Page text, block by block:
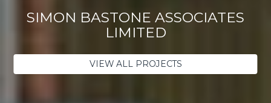
SIMON BASTONE ASSOCIATES
LIMITED
VIEW ALL PROJECTS